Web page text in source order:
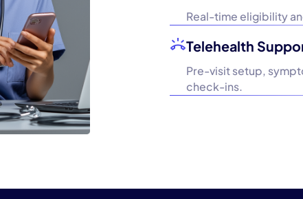
Real-time eligibility
Telehealth
Pre-visit setup,
check-ins.